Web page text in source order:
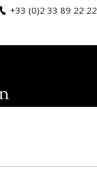
+33 (0)2 33 89 22 22